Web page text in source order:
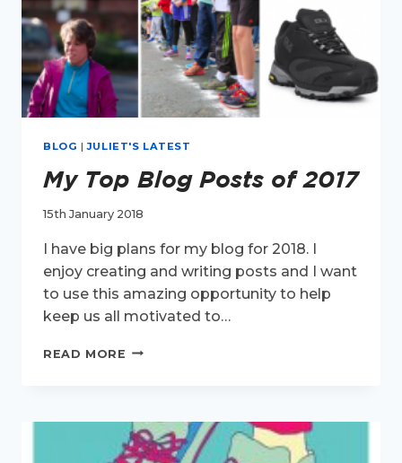
BLOG |JULIET'S LATEST
My Top Blog Posts of 2017
15th January 2018
I have big plans for my blog for 2018. I
enjoy creating and writing posts and I want
to use this amazing opportunity to help
keep us all motivated to…
READ MORE MY
OF
2017